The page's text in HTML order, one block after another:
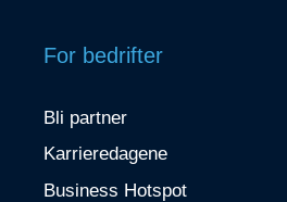
For bedrifter
Bli partner
Karrieredagene
Business Hotspot